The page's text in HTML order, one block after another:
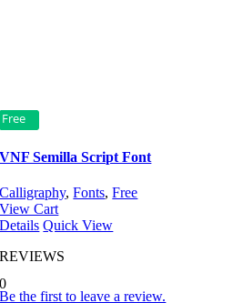
Free
VNF Semilla Script Font
Calligraphy,Fonts,Free
View Cart
Details Quick View
REVIEWS
0
Be the first to leave a review.